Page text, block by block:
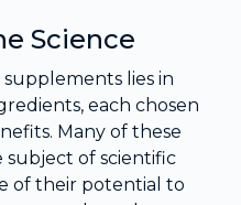
Science
lies in
each chosen
Many of these
of scientific
of their potential to